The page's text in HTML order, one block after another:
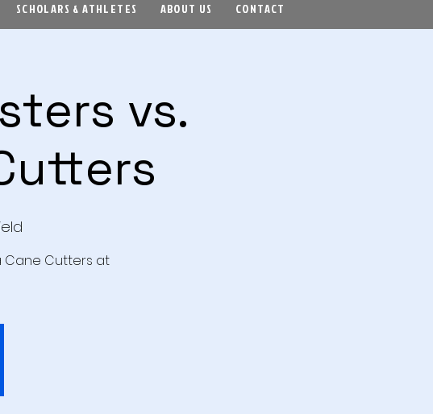
SCHOLARS & ATHLETES ABOUT US CONTACT
vs.
Cane Cutters at